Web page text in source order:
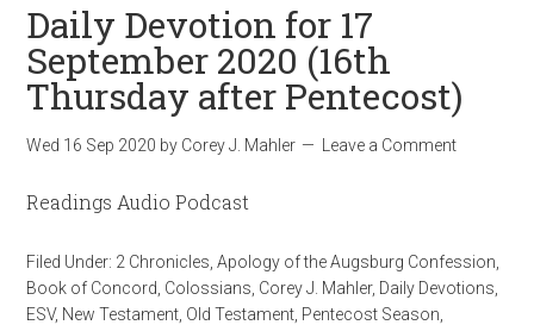
Daily Devotion for 17
September 2020 (16th
Thursday after Pentecost)
Wed 16 Sep 2020 by Corey J. Mahler Leave a Comment
Readings Audio Podcast
Filed Under: 2 Chronicles ,Apology of the Augsburg Confession
Book of Concord Colossians Corey J. Mahler, Daily Devotions
ESV, New Testament Old Testament Pentecost Season